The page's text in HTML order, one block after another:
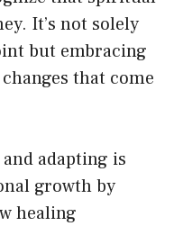
It’s not solely
but embracing
that come
adapting is
growth by
healing